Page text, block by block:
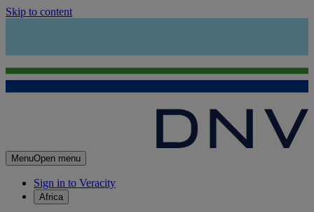
Skip to content
MenuOpen menu
Sign in to Veracity
Africa